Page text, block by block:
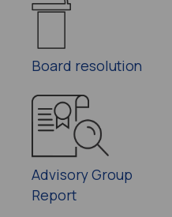
Board resolution
Advisory Group
Report